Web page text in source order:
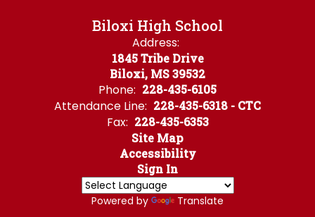
Biloxi High School
Address:
1845 Tribe Drive
Biloxi, MS 39532
Phone: 228-435-6105
Attendance Line: 228-435-6318 - CTC
Fax: 228-435-6353
Site Map
Accessibility
Sign In
Powered by Translate